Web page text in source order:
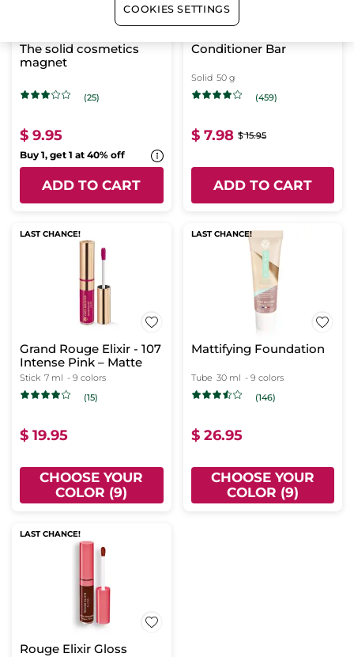
The solid cosmetics
magnet
(25)
$ 9.95
Buy 1, get 1 at 40% off
ADD TO CART
Conditioner Bar
Solid 50 g
(459)
$ 7.98 $ 15.95
ADD TO CART
LAST CHANCE!
Grand Rouge Elixir - 107
Intense Pink – Matte
Stick 7 ml - 9 colors
(15)
$ 19.95
CHOOSE YOUR
COLOR (9)
LAST CHANCE!
Mattifying Foundation
Tube 30 ml - 9 colors
(146)
$ 26.95
CHOOSE YOUR
COLOR (9)
LAST CHANCE!
Rouge Elixir Gloss
COOKIES SETTINGS